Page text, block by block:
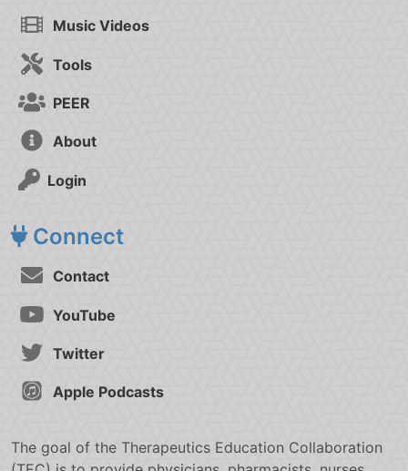
Music Videos
Tools
PEER
About
Login
Connect
Contact
YouTube
Twitter
Apple Podcasts
The goal of the Therapeutics Education Collaboration